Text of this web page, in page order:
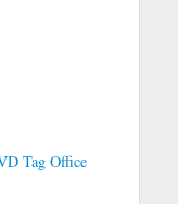
Tag Office